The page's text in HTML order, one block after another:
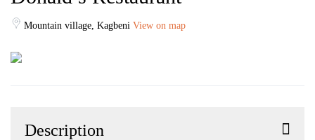
Mountain village, Kagbeni View on map
Description